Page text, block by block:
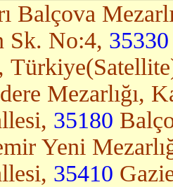
Balçova
Sk. No:4, 35330
Mezarlığı,
35180
Yeni
35410